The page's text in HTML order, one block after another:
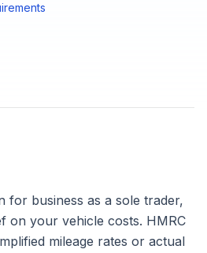
for business as a sole trader,
on your vehicle costs. HMRC
mileage rates or actual